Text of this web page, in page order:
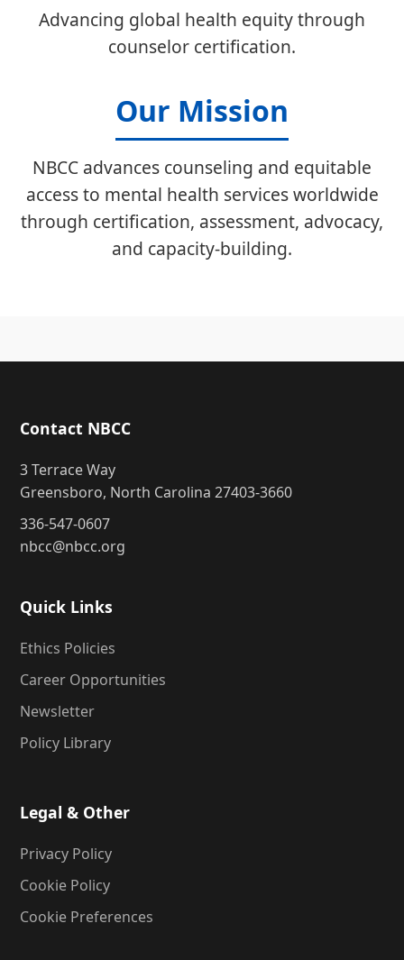
Advancing global health equity through
counselor certification.
Our Mission
NBCC advances counseling and equitable
access to mental health services worldwide
through certification, assessment, advocacy,
and capacity-building.
Contact NBCC
3 Terrace Way
Greensboro, North Carolina 27403-3660
336-547-0607
nbcc@nbcc.org
Quick Links
Ethics Policies
Career Opportunities
Newsletter
Policy Library
Legal & Other
Privacy Policy
Cookie Policy
Cookie Preferences